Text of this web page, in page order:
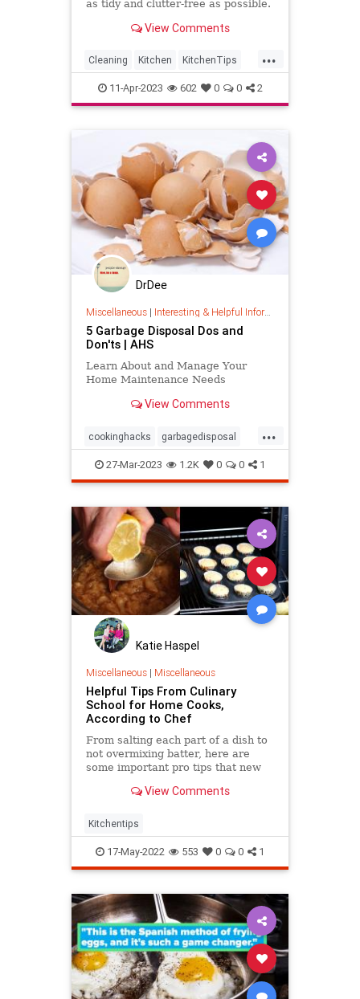
as tidy and clutter-free as possible.
View Comments
...
Cleaning Kitchen KitchenTips
Organization
11-Apr-2023 602 0 0 2
DrDee
Miscellaneous| Interesting & Helpful Information
5 Garbage Disposal Dos and
Don'ts | AHS
Learn About and Manage Your
Home Maintenance Needs
View Comments
...
cookinghacks garbagedisposal
kitchenhacks kitchentips
27-Mar-2023 1.2K 0 0 1
Katie Haspel
Miscellaneous| Miscellaneous
Helpful Tips From Culinary
School for Home Cooks,
According to Chef
From salting each part of a dish to
not overmixing batter, here are
some important pro tips that new
own kitchen.View Comments
Kitchentips
17-May-2022 553 0 0 1